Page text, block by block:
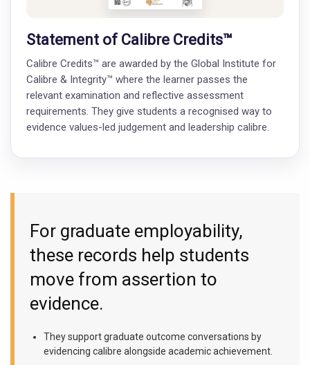
Statement of Calibre Credits™
Calibre Credits™ are awarded by the Global Institute for
Calibre & Integrity™ where the learner passes the
relevant examination and reflective assessment
requirements. They give students a recognised way to
evidence values-led judgement and leadership calibre.
For graduate employability,
these records help students
move from assertion to
evidence.
They support graduate outcome conversations by
evidencing calibre alongside academic achievement.